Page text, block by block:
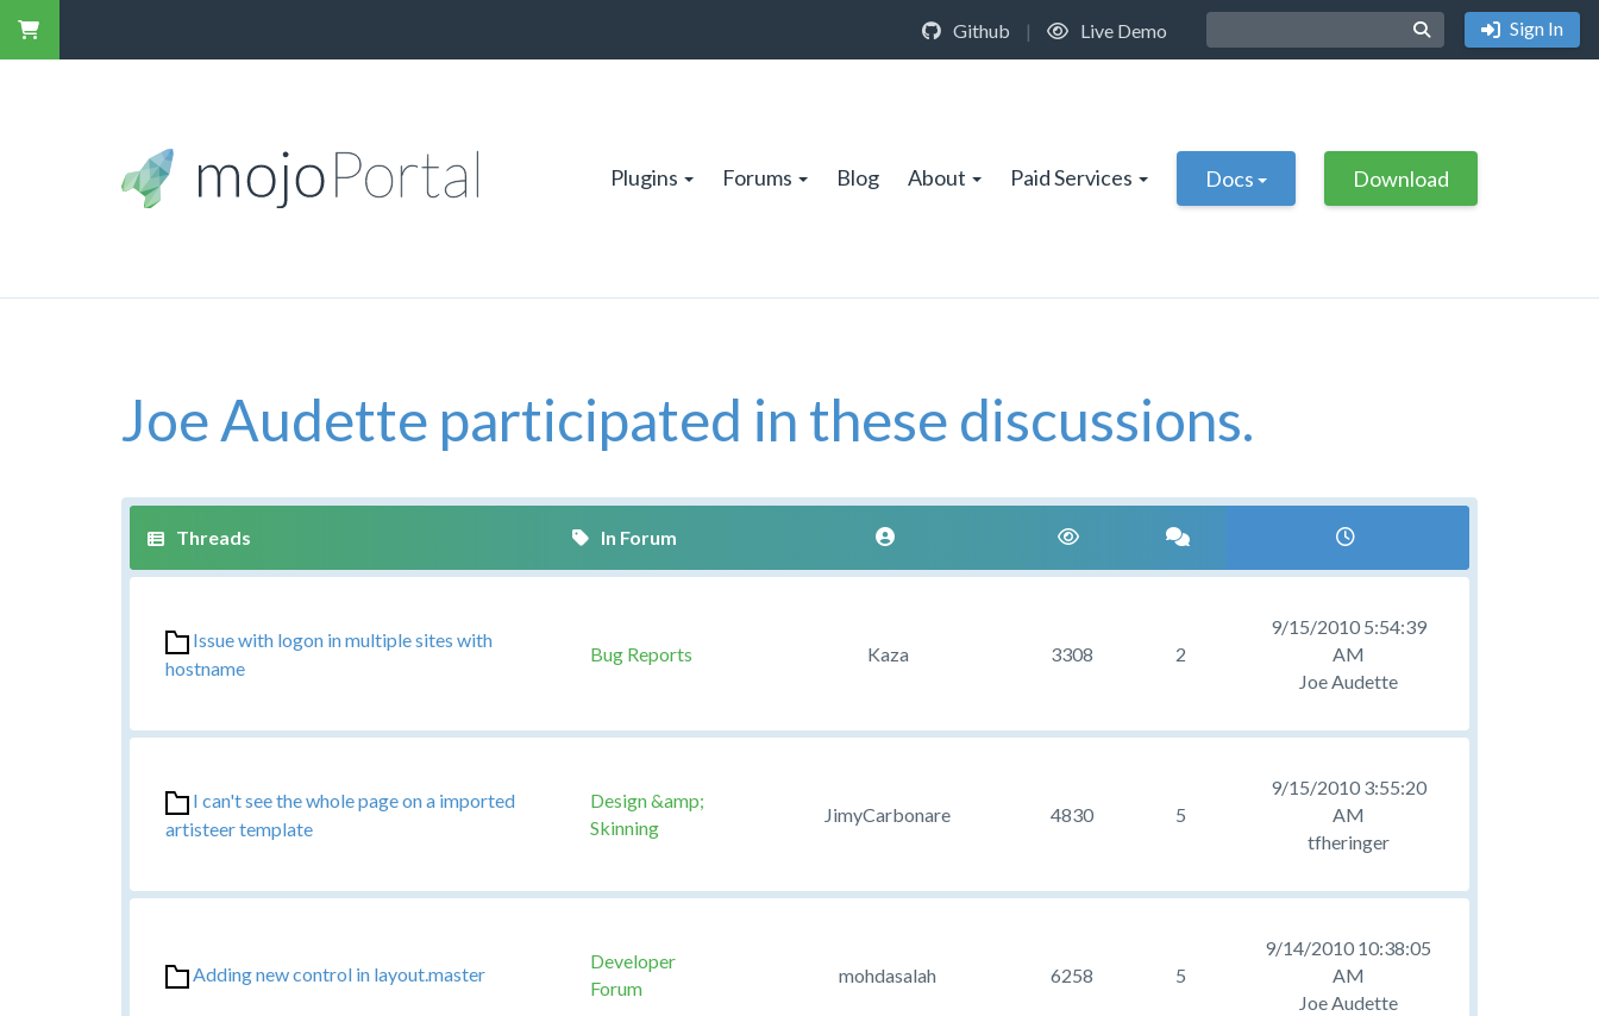
Github | Live Demo Sign In
Plugins Forums Blog About Paid Services Docs Download
Joe Audette participated in these discussions.
Issue with logon in multiple sites with
hostname
Bug Reports Kaza 3308 2
9/15/2010 5:54:39
AM
Joe Audette
I can't see the whole page on a imported
artisteer template
Design &amp;
Skinning
JimyCarbonare 4830 5
9/15/2010 3:55:20
AM
tfheringer
Adding new control in layout.master
Developer
Forum
mohdasalah 6258 5
9/14/2010 10:38:05
AM
Joe Audette